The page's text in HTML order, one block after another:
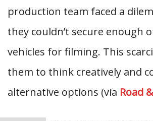
production team faced a
they couldn’t secure enough
vehicles for filming. This
them to think creatively and
alternative options (via Road